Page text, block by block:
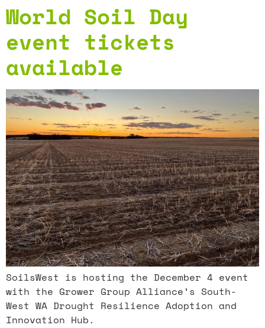
World Soil Day
event tickets
available
SoilsWest is hosting the December 4 event
with the Grower Group Alliance’s South-
West WA Drought Resilience Adoption and
Innovation Hub.